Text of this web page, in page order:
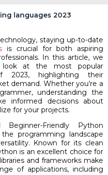
languages 2023
staying up-to-date
is crucial for both aspiring
In this article, we
look at the most popular
2023, highlighting their
demand. Whether you’re a
understanding the
informed decisions about
for your projects.
Friendly Python
programming landscape
Known for its clean
is an excellent choice for
and frameworks make
of applications, including